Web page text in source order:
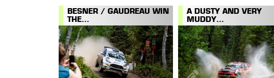
BESNER / GAUDREAU WIN
THE...
A DUSTY AND VERY
MUDDY...